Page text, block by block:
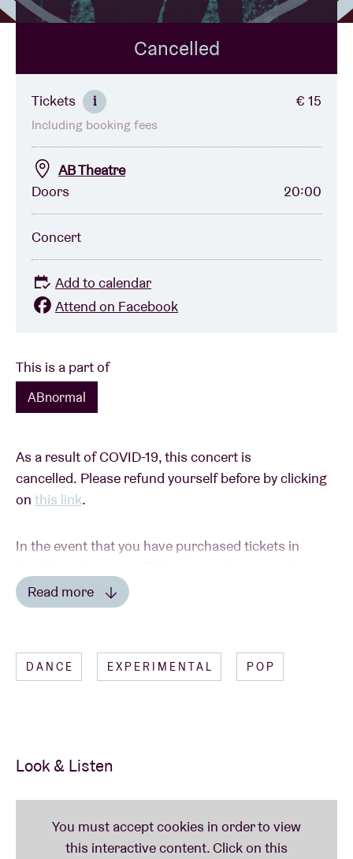
BRDCST
ABtv
Concert voucher
About AB
Contact
This is a part of
ABnormal
As a result of COVID-19, this concert is
cancelled. Please refund yourself before by clicking
on this link.
In the event that you have purchased tickets in
picture of your tickets with the details of your bank
account toticketshop@abconcerts.be
Read more
DANCE EXPERIMENTAL POP
Look & Listen
Cancelled
Tickets i € 15
Including booking fees
AB Theatre
Doors
20:00
Concert
Add to calendar
Attend on Facebook